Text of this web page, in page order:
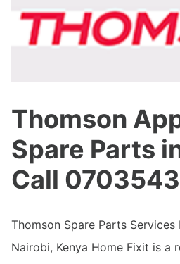
Thomson
Spare Parts
Call
Thomson Spare Parts
Nairobi, Kenya Home Fixit is a